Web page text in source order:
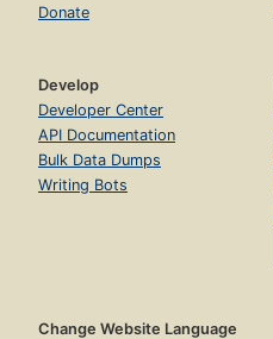
Donate
Develop
Developer Center
API Documentation
Bulk Data Dumps
Writing Bots
Change Website Language